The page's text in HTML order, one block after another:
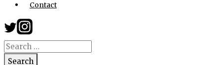
Contact
Search
for: